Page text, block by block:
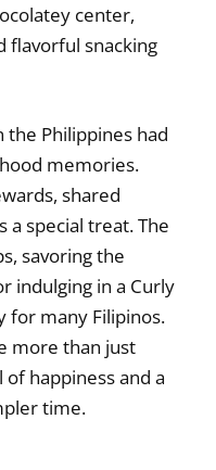
center,
flavorful snacking
the Philippines had
memories.
shared
a special treat. The
savoring the
indulging in a Curly
for many Filipinos.
more than just
happiness and a
time.